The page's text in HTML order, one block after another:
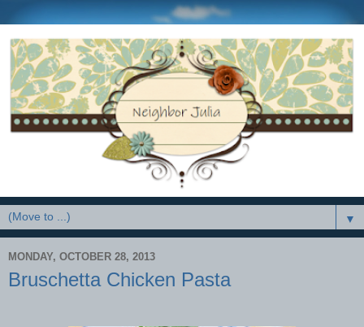
▼
MONDAY, OCTOBER 28, 2013
Bruschetta Chicken Pasta